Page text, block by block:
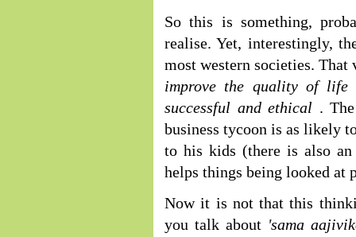
So this is something,
realise. Yet, interestingly,
most western societies.
improve the quality of life
successful and ethical .
business tycoon is as likely
to his kids (there is also
helps things being looked at
Now it is not that this
you talk about 'sama